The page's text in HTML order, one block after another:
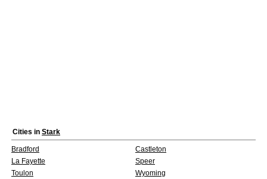
Cities in Stark
Bradford
Castleton
La Fayette
Speer
Toulon
Wyoming